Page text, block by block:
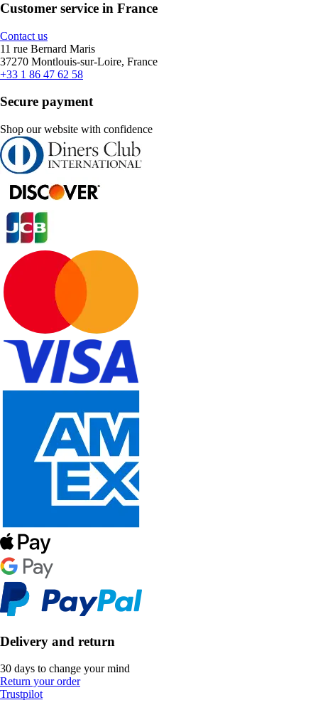
Customer service in France
Contact us
11 rue Bernard Maris
37270 Montlouis-sur-Loire, France
+33 1 86 47 62 58
Secure payment
Shop our website with confidence
Delivery and return
30 days to change your mind
Return your order
Trustpilot